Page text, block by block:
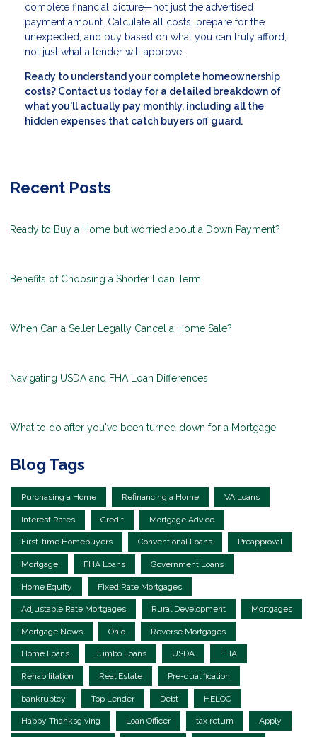
complete financial picture—not just the advertised
payment amount. Calculate all costs, prepare for the
unexpected, and buy based on what you can truly afford,
not just what a lender will approve.
Ready to understand your complete homeownership
costs? Contact us today for a detailed breakdown of
what you'll actually pay monthly, including all the
hidden expenses that catch buyers off guard.
Recent Posts
Ready to Buy a Home but worried about a Down Payment?
Benefits of Choosing a Shorter Loan Term
When Can a Seller Legally Cancel a Home Sale?
Navigating USDA and FHA Loan Differences
What to do after you've been turned down for a Mortgage
Blog Tags
Purchasing a Home Refinancing a Home VA Loans
Interest Rates Credit Mortgage Advice
First-time Homebuyers Conventional Loans Preapproval
Mortgage FHA Loans Government Loans
Home Equity Fixed Rate Mortgages
Adjustable Rate Mortgages Rural Development Mortgages
Mortgage News Ohio Reverse Mortgages
Home Loans Jumbo Loans USDA FHA
Rehabilitation Real Estate Pre-qualification
bankruptcy Top Lender Debt HELOC
Happy Thanksgiving Loan Officer tax return Apply